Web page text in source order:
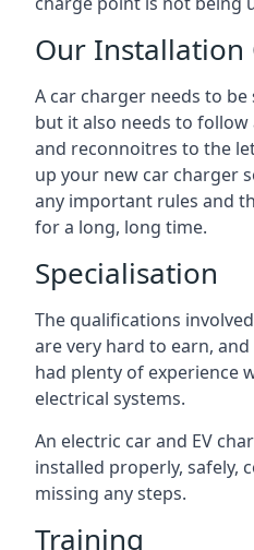
Our Installation
A car charger needs to
but it also needs to
and reconnoitres to the
up your new car charger
any important rules and
for a long, long time.
Specialisation
The qualifications
are very hard to earn,
had plenty of experience
electrical systems.
An electric car and EV
installed properly, safely,
missing any steps.
Training